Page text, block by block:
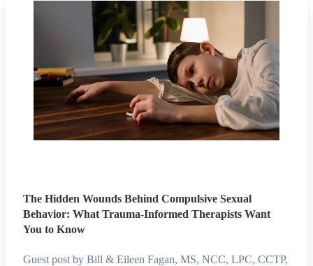
The Hidden Wounds Behind Compulsive Sexual
Behavior: What Trauma-Informed Therapists Want
You to Know
Guest post by Bill & Eileen Fagan, MS, NCC, LPC, CCTP,